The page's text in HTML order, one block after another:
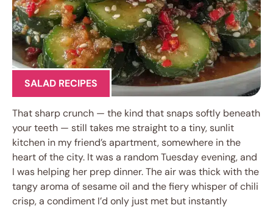
SALAD RECIPES
That sharp crunch — the kind that snaps softly beneath
your teeth — still takes me straight to a tiny, sunlit
kitchen in my friend’s apartment, somewhere in the
heart of the city. It was a random Tuesday evening, and
I was helping her prep dinner. The air was thick with the
tangy aroma of sesame oil and the fiery whisper of chili
crisp, a condiment I’d only just met but instantly